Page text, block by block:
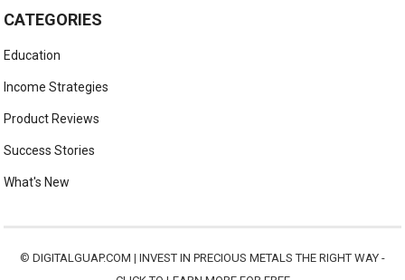
CATEGORIES
Education
Income Strategies
Product Reviews
Success Stories
What's New
© DIGITALGUAP.COM | INVEST IN PRECIOUS METALS THE RIGHT WAY -